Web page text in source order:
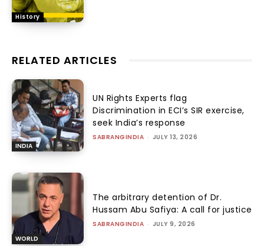
History
RELATED ARTICLES
INDIA
UN Rights Experts flag
Discrimination in ECI’s SIR exercise,
seek India’s response
SABRANGINDIA - JULY 13, 2026
WORLD
The arbitrary detention of Dr.
Hussam Abu Safiya: A call for justice
SABRANGINDIA - JULY 9, 2026